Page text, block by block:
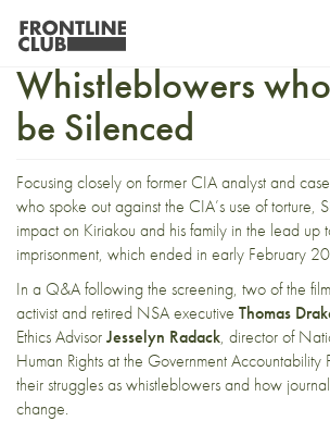
The American
Whistleblowers
be Silenced
Focusing closely on former CIA analyst and
who spoke out against the CIA’s use of torture,
impact on Kiriakou and his family in the lead up
imprisonment, which ended in early February
In a Q&A following the screening, two of the
activist and retired NSA executive Thomas
Ethics AdvisorJesselyn Radack, director of
Human Rights at the Government Accountability
their struggles as whistleblowers and how
change.